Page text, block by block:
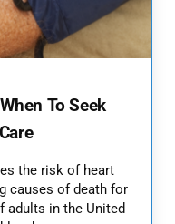
To Seek
the risk of heart
causes of death for
adults in the United